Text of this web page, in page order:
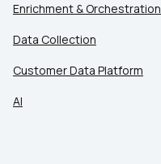
Enrichment & Orchestration
Data Collection
Customer Data Platform
AI